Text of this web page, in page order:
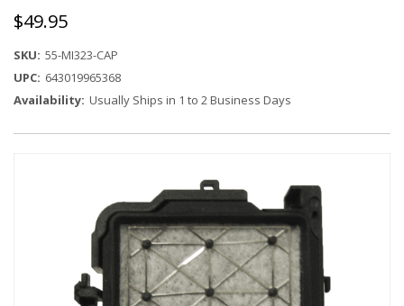
$49.95
SKU: 55-MI323-CAP
UPC: 643019965368
Availability: Usually Ships in 1 to 2 Business Days